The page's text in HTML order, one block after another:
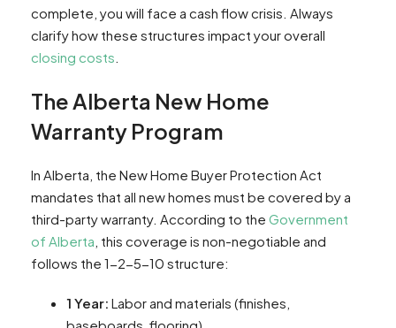
complete, you will face a cash flow crisis. Always
clarify how these structures impact your overall
closing costs
The Alberta New Home
Warranty Program
In Alberta, the New Home Buyer Protection Act
mandates that all new homes must be covered by a
third-party warranty. According to the Government
of Alberta , this coverage is non-negotiable and
follows the 1-2-5-10 structure:
1 Year: Labor and materials (finishes,